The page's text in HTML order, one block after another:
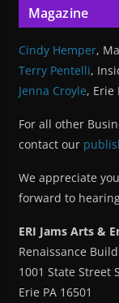
Magazine
Cindy Hemper,
Terry Pentelli,
Jenna Croyle, Erie
For all other
contact our
We appreciate
forward to
ERI Jams Arts &
Renaissance
1001 State Street
Erie PA 16501